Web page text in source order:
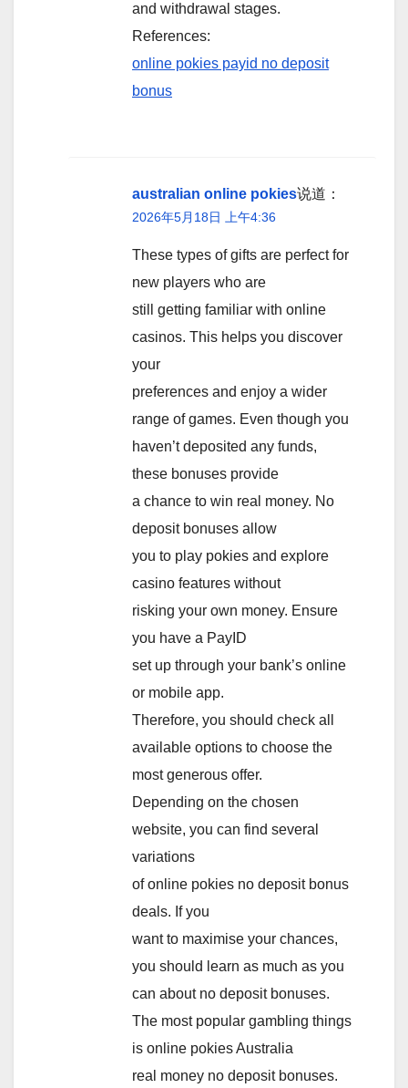
and withdrawal stages.
References:
online pokies payid no deposit
bonus
australian online pokies说道：
2026年5月18日 上午4:36
These types of gifts are perfect for
new players who are
still getting familiar with online
casinos. This helps you discover
your
preferences and enjoy a wider
range of games. Even though you
haven’t deposited any funds,
these bonuses provide
a chance to win real money. No
deposit bonuses allow
you to play pokies and explore
casino features without
risking your own money. Ensure
you have a PayID
set up through your bank’s online
or mobile app.
Therefore, you should check all
available options to choose the
most generous offer.
Depending on the chosen
website, you can find several
variations
of online pokies no deposit bonus
deals. If you
want to maximise your chances,
you should learn as much as you
can about no deposit bonuses.
The most popular gambling things
is online pokies Australia
real money no deposit bonuses.